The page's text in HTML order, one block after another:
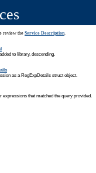
review the Service Description.
to library, descending.
as a RegExpDetails struct object.
expressions that matched the query provided.